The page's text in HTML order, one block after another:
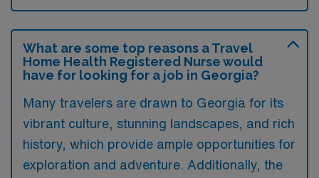
What are some top reasons a Travel
Home Health Registered Nurse would
have for looking for a job in Georgia?
Many travelers are drawn to Georgia for its
vibrant culture, stunning landscapes, and rich
history, which provide ample opportunities for
exploration and adventure. Additionally, the